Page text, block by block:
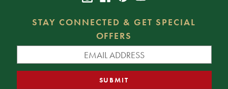
STAY CONNECTED & GET SPECIAL
OFFERS